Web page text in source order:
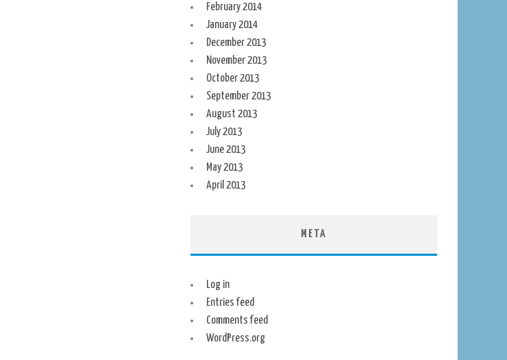
February 2014
January 2014
December 2013
November 2013
October 2013
September 2013
August 2013
July 2013
June 2013
May 2013
April 2013
META
Log in
Entries feed
Comments feed
WordPress.org